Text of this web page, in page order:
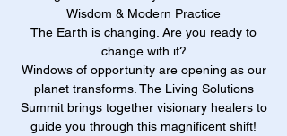
Wisdom & Modern Practice
The Earth is changing. Are you ready to
change with it?
Windows of opportunity are opening as our
planet transforms. The Living Solutions
Summit brings together visionary healers to
guide you through this magnificent shift!